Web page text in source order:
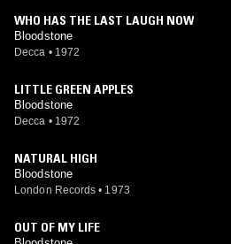
WHO HAS THE LAST LAUGH NOW
Bloodstone
Decca • 1972
LITTLE GREEN APPLES
Bloodstone
Decca • 1972
NATURAL HIGH
Bloodstone
London Records • 1973
OUT OF MY LIFE